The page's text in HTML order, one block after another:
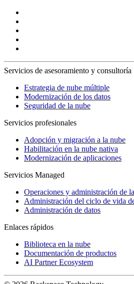
Servicios de asesoramiento y consultoría
Estrategia de nube múltiple
Modernización de los datos
Seguridad de la nube
Servicios profesionales
Adopción y migración a la nube
Habilitación en la nube nativa
Modernización de aplicaciones
Servicios Managed
Operaciones y administración de
Administración del ciclo de vida
Administración de datos
Enlaces rápidos
Biblioteca en la nube
Documentación de productos
AI Partner Ecosystem